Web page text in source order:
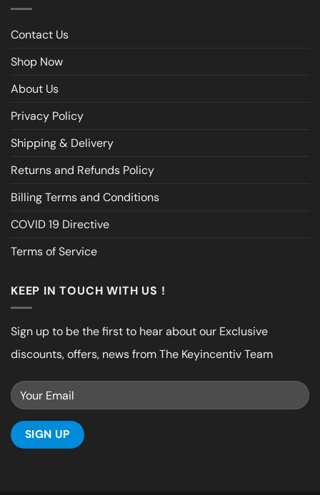
Contact Us
Shop Now
About Us
Privacy Policy
Shipping & Delivery
Returns and Refunds Policy
Billing Terms and Conditions
COVID 19 Directive
Terms of Service
KEEP IN TOUCH WITH US !
Sign up to be the first to hear about our Exclusive
discounts, offers, news from The Keyincentiv Team